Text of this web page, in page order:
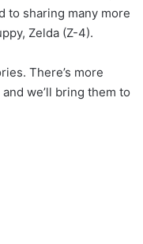
to sharing many more
Zelda (Z-4).
There’s more
and we’ll bring them to